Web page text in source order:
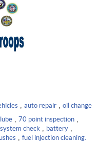
, auto repair, oil change
lube , 70 point inspection ,
check , battery ,
, fuel injection cleaning.